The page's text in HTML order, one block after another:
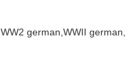
WW2 german, WWII german,